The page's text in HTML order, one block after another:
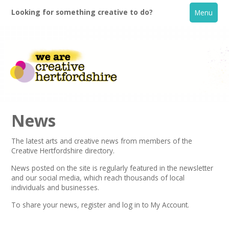
Looking for something creative to do? Menu
Home
What's On
Creative Directory
News
The latest arts and creative news from members of the
Creative Hertfordshire directory.
News posted on the site is regularly featured in thenewsletter
and our social media, which reach thousands of local
individuals and businesses.
To share your news,register and log in to My Account.